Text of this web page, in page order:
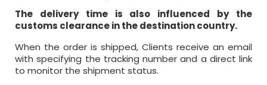
The delivery time is also influenced by the
customs clearance in the destination country.
When the order is shipped, Clients receive an email
with specifying the tracking number and a direct link
to monitor the shipment status.